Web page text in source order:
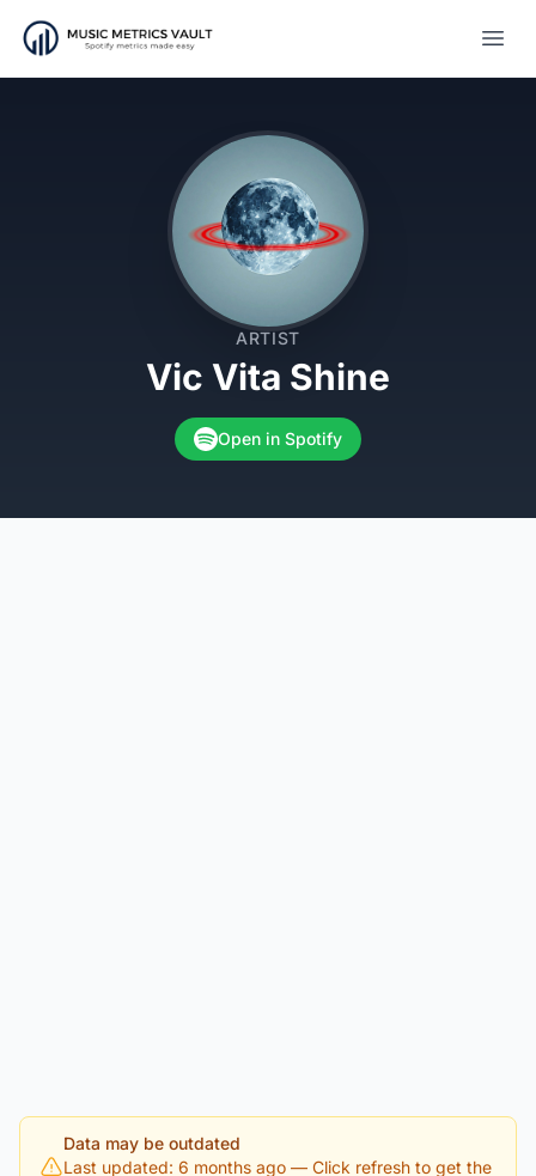
ARTIST
Vic Vita Shine
Open in Spotify
Data may be outdated
Last updated: 6 months ago — Click refresh to get the